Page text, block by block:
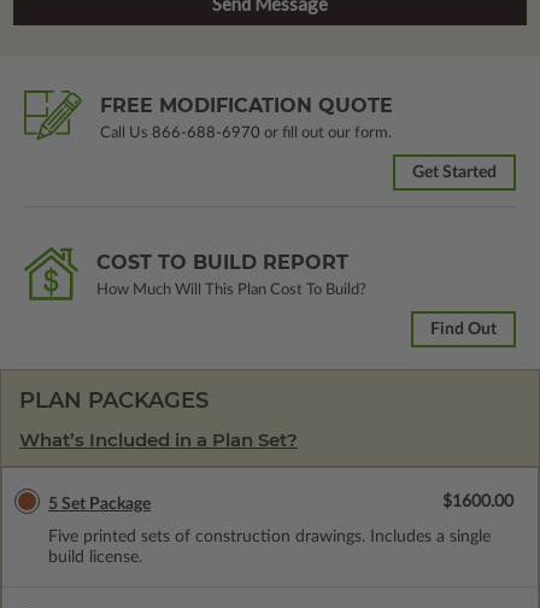
FREE MODIFICATION QUOTE
Call Us 866-688-6970 or fill out our form.
Get Started
COST TO BUILD REPORT
How Much Will This Plan Cost To Build?
Find Out
PLAN PACKAGES
What’s Included in a Plan Set?
5 Set Package
Five printed sets of construction drawings. Includes a single
build license.
$1600.00